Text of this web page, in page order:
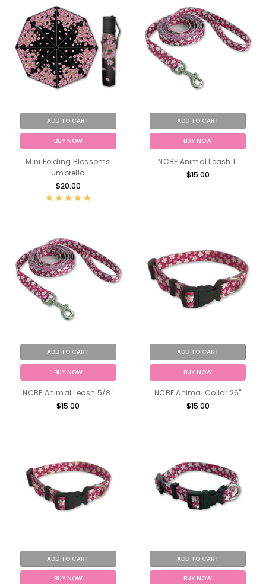
ADD TO CART
BUY NOW
Mini Folding Blossoms
Umbrella
$20.00
ADD TO CART
BUY NOW
NCBF Animal Leash 1"
$15.00
ADD TO CART
BUY NOW
NCBF Animal Leash 5/8"
$15.00
ADD TO CART
BUY NOW
NCBF Animal Collar 26"
$15.00
ADD TO CART
BUY NOW
ADD TO CART
BUY NOW